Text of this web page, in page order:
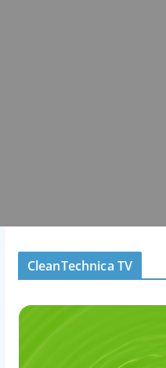
CleanTechnica TV